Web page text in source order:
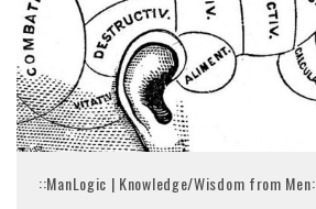
::ManLogic | Knowledge/Wisdom from